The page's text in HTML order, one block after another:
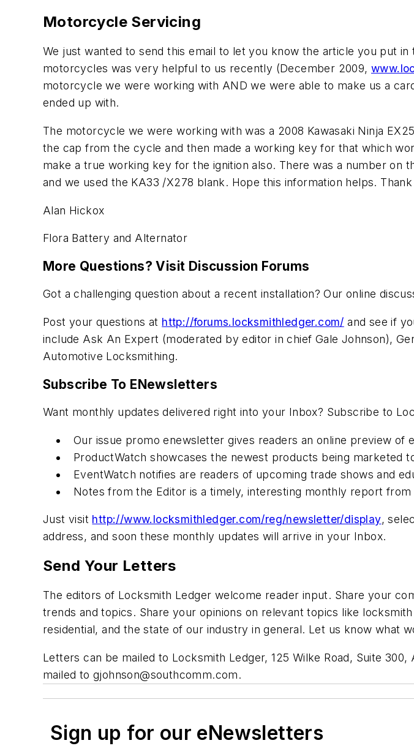
Motorcycle Servicing
We just wanted to send this email to let you know the article you put
motorcycles was very helpful to us recently (December 2009,
motorcycle we were working with AND we were able to make us a
ended up with.
The motorcycle we were working with was a 2008 Kawasaki Ninja
the cap from the cycle and then made a working key for that which
make a true working key for the ignition also. There was a number on
and we used the KA33 /X278 blank. Hope this information helps.
Alan Hickox
Flora Battery and Alternator
More Questions? Visit Discussion Forums
Got a challenging question about a recent installation? Our online
Post your questions at http://forums.locksmithledger.com/ and see if
include Ask An Expert (moderated by editor in chief Gale Johnson),
Automotive Locksmithing.
Subscribe To ENewsletters
Want monthly updates delivered right into your Inbox? Subscribe to
Our issue promo enewsletter gives readers an online preview of
ProductWatch showcases the newest products being marketed
EventWatch notifies are readers of upcoming trade shows and
Notes from the Editor is a timely, interesting monthly report from
Just visit http://www.locksmithledger.com/reg/newsletter/display,
address, and soon these monthly updates will arrive in your Inbox.
Send Your Letters
The editors of Locksmith Ledger welcome reader input. Share your
trends and topics. Share your opinions on relevant topics like
residential, and the state of our industry in general. Let us know what
Letters can be mailed to Locksmith Ledger, 125 Wilke Road, Suite
mailed togjohnson@southcomm.com.
Sign up for our eNewsletters